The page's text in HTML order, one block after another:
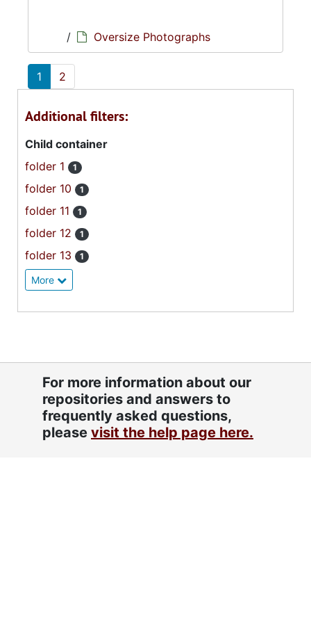
/ Oversize Photographs
1 2
Additional filters:
Child container
folder 1
1
folder 10 1
folder 11 1
folder 12 1
folder 13 1
More
For more information about our
repositories and answers to
frequently asked questions,
please visit the help page here.